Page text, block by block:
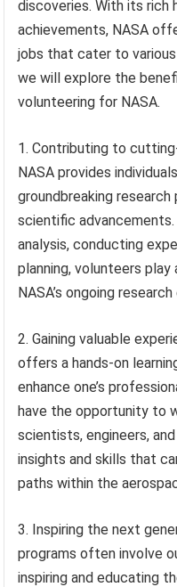
discoveries. With its rich
achievements, NASA
jobs that cater to
we will explore the
volunteering for NASA.
1. Contributing to
NASA provides
groundbreaking
scientific
analysis, conducting
planning, volunteers
NASA’s ongoing
2. Gaining valuable
offers a hands-on
enhance one’s
have the opportunity to
scientists, engineers,
insights and skills that
paths within the
3. Inspiring the next
programs often involve
inspiring and educating